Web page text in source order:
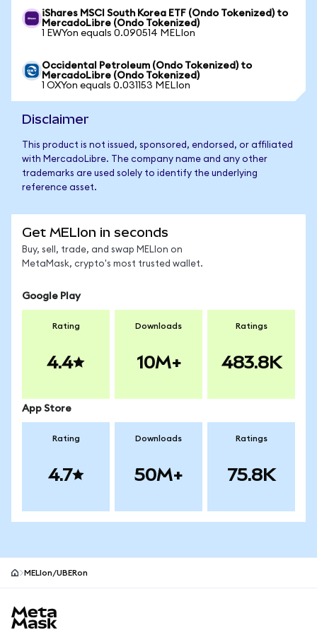
iShares MSCI South Korea ETF (Ondo Tokenized) to
MercadoLibre (Ondo Tokenized)
1 EWYon equals 0.090514 MELIon
Occidental Petroleum (Ondo Tokenized) to
MercadoLibre (Ondo Tokenized)
1 OXYon equals 0.031153 MELIon
Disclaimer
This product is not issued, sponsored, endorsed, or affiliated
with MercadoLibre. The company name and any other
trademarks are used solely to identify the underlying
reference asset.
Get MELIon in seconds
Buy, sell, trade, and swap MELIon on
MetaMask, crypto's most trusted wallet.
Google Play
Rating
4.4
Downloads
10M+
Ratings
483.8K
App Store
Rating
4.7
Downloads
50M+
Ratings
75.8K
MELIon/UBERon